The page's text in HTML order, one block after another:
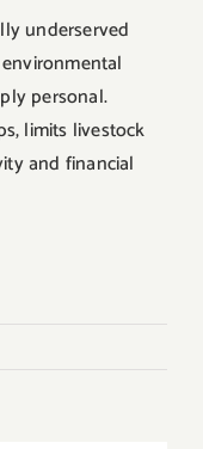
underserved
personal.
limits livestock
and financial